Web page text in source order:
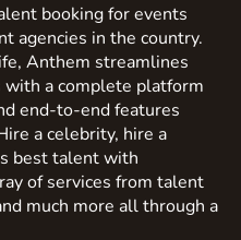
booking for events
agencies in the country.
Anthem streamlines
a complete platform
end-to-end features
a celebrity, hire a
best talent with
of services from talent
much more all through a